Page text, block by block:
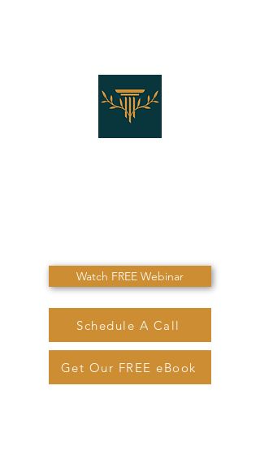
THE LAW OFFICES OF
Watch FREE Webinar
Schedule A Call
Get Our FREE eBook